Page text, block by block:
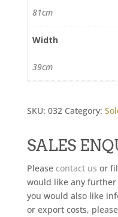
81cm
Width
39cm
SKU: 032 Category:
SALES
Please contact us or
would like any
you would also like
or export costs,